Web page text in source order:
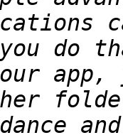
do
app,
dance